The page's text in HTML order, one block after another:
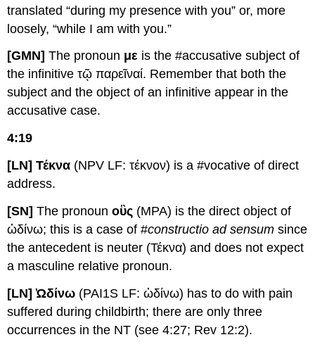
translated “during my presence with you” or, more
loosely, “while I am with you.”
[GMN]The pronoun με is the #accusative subject of
the infinitive τῷ παρεῖναί. Remember that both the
subject and the object of an infinitive appear in the
accusative case.
4:19
[LN] Τέκνα (NPV LF: τέκνον) is a #vocative of direct
address.
[SN]The pronounοὓς (MPA) is the direct object of
ὠδίνω; this is a case of #constructio ad sensumsince
the antecedent is neuter (Τέκνα) and does not expect
a masculine relative pronoun.
[LN] Ὠδίνω (PAI1S LF: ὠδίνω) has to do with pain
suffered during childbirth; there are only three
occurrences in the NT (see 4:27; Rev 12:2).